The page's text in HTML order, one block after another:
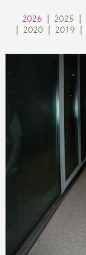
2026 2025
2020
2019